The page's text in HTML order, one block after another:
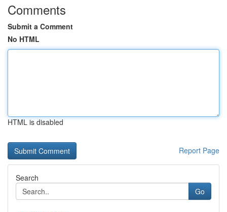
Comments
Submit a Comment
No HTML
HTML is disabled
Report Page
Search
Go